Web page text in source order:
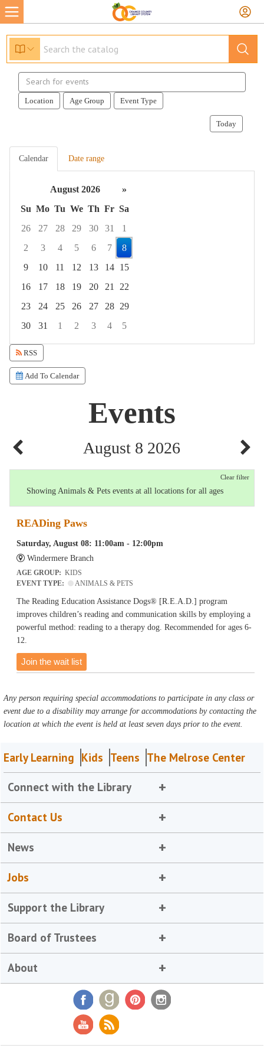
Search
events
Location Age Group Event Type
Today
Calendar Date range
August 2026
»
Su Mo Tu We Th Fr Sa
26
27 28 29 30 31
1
2
3 4 5 6 7
8
9
10 11 12 13 14 15
16
17 18 19 20 21
22
23
24 25 26 27 28 29
30
31 1 2 3 4
5
Focused Saturday, August 8, 2026
RSS
Add To Calendar
Events
August 8 2026
Clear filter
Showing Animals & Pets events at all locations for all ages
READing Paws
Saturday, August 08: 11:00am - 12:00pm
Windermere Branch
AGE GROUP:KIDS
EVENT TYPE:
ANIMALS & PETS
The Reading Education Assistance Dogs® [R.E.A.D.] program
improves children’s reading and communication skills by employing a
powerful method: reading to a therapy dog. Recommended for ages 6-
12.
Join the wait list
Any person requiring special accommodations to participate in any class or
event due to a disability may arrange for accommodations by contacting the
location at which the event is held at least seven days prior to the event.
Early Learning Kids Teens The Melrose Center
Connect with the Library
Contact Us
News
Jobs
Support the Library
Board of Trustees
About